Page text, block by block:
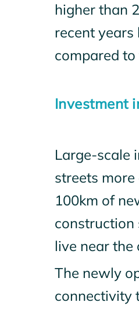
higher than
recent years
compared
Investment
Large-scale
streets
100km of
construction
live near the
The newly
connectivity